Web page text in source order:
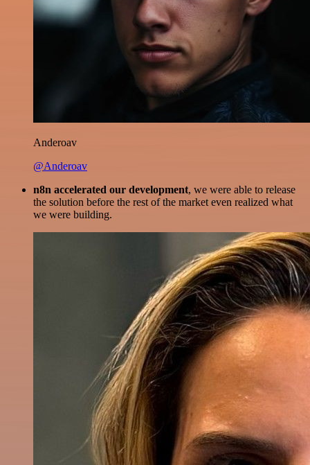
Anderoav
@Anderoav
n8n accelerated our development, we were able to release
the solution before the rest of the market even realized what
we were building.